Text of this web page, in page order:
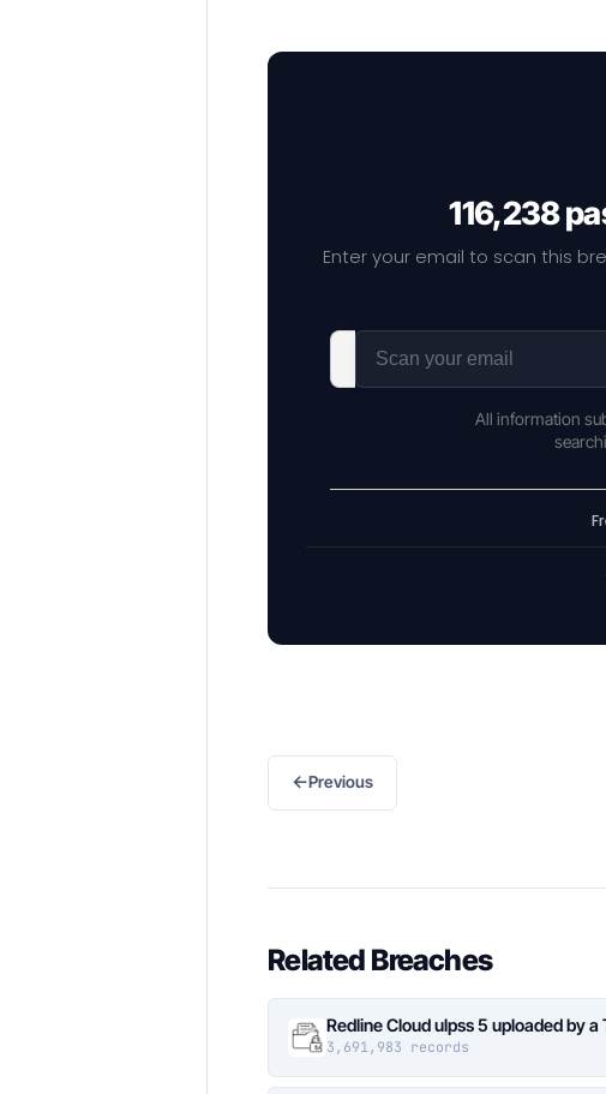
116,238
Enter your email to scan this
All information
←Previous
Related Breaches
Redline Cloud ulpss 5 uploaded by a
3,691,983 records